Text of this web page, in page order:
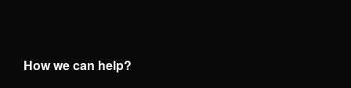
How we can help?